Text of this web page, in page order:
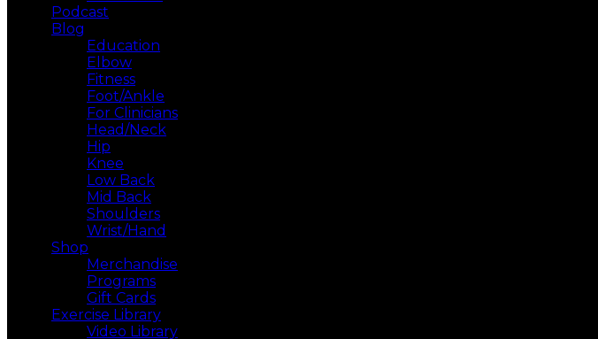
Podcast
Blog
Education
Elbow
Fitness
Foot/Ankle
For Clinicians
Head/Neck
Hip
Knee
Low Back
Mid Back
Shoulders
Wrist/Hand
Shop
Merchandise
Programs
Gift Cards
Exercise Library
Video Library